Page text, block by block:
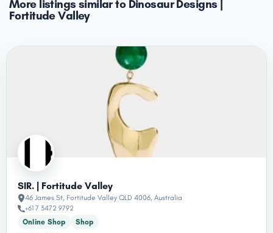
More listings similar to Dinosaur Designs |
Fortitude Valley
SIR. | Fortitude Valley
46 James St, Fortitude Valley QLD 4006, Australia
+61 7 3472 9792
Online Shop
Shop